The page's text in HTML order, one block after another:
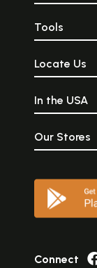
Tools
Locate Us
In the USA
Our Stores
Connect